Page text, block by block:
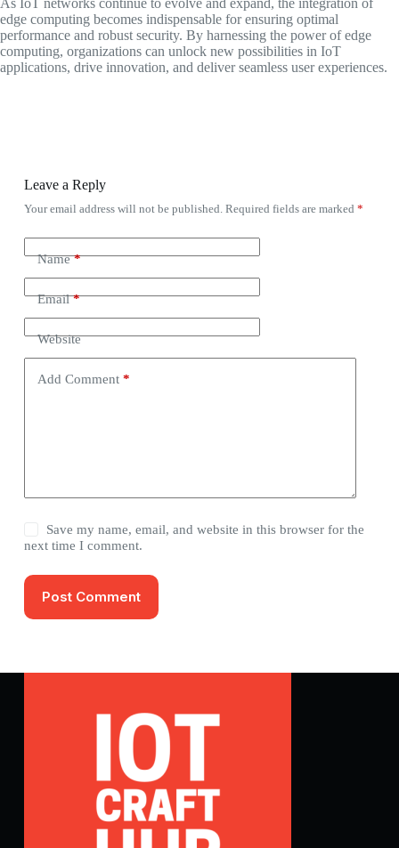
edge computing becomes indispensable for ensuring optimal
performance and robust security. By harnessing the power of edge
computing, organizations can unlock new possibilities in IoT
applications, drive innovation, and deliver seamless user experiences.
Leave a Reply
Your email address will not be published. Required fields are marked *
Name*
Email*
Website
Add Comment*
Save my name, email, and website in this browser for the
next time I comment.
Post Comment